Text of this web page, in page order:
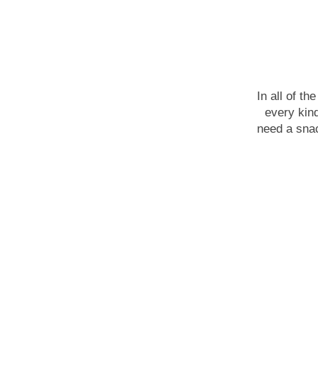
In all of
every
need a